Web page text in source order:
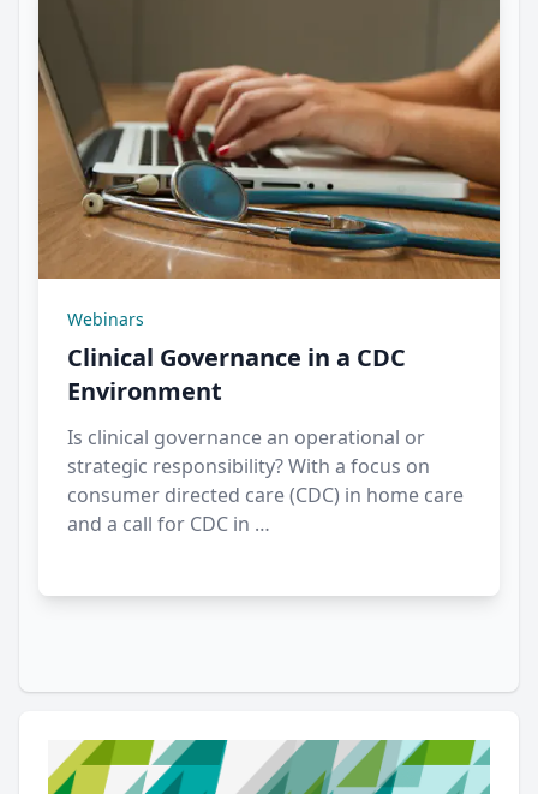
Webinars
Clinical Governance in a CDC
Environment
Is clinical governance an operational or
strategic responsibility? With a focus on
consumer directed care (CDC) in home care
and a call for CDC in …